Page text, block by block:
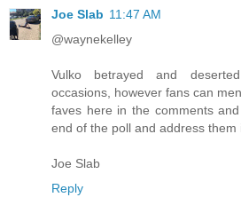
Joe Slab 11:47 AM
@waynekelley
Vulko betrayed and
occasions, however fans can
faves here in the comments
end of the poll and address them
Joe Slab
Reply